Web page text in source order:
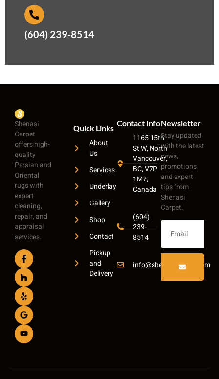
(604) 239-8514
Shenasi
Carpet
offers high-
quality
Persian and
Oriental
rugs with
expert
cleaning,
repair, and
appraisal
services.
Quick Links
About
Us
Services
Underlay
Gallery
Shop
Contact
Pickup
and
Delivery
Contact Info
1165 15th
St W, North
Vancouver,
BC, V7P
1M7,
Canada
(604)
239-
8514
info@shenasicarpet.com
Newsletter
Stay updated
with the latest
news,
promotions,
and expert
tips from
Shenasi
Carpet.